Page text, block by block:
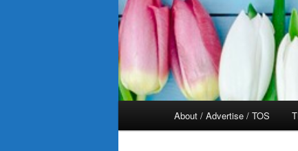
About / Advertise / TOS